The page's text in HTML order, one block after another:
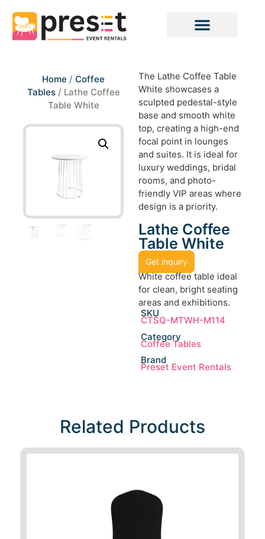
Home / Coffee
Tables/ Lathe Coffee
Table White
The Lathe Coffee Table
White showcases a
sculpted pedestal-style
base and smooth white
top, creating a high-end
focal point in lounges
and suites. It is ideal for
luxury weddings, bridal
rooms, and photo-
friendly VIP areas where
design is a priority.
Lathe Coffee
Table White
Get inquiry
White coffee table ideal
for clean, bright seating
areas and exhibitions.
SKU
CTSQ-MTWH-M114
Category
Coffee Tables
Brand
Preset Event Rentals
Related Products​